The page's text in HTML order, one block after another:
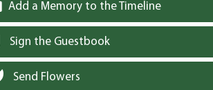
Add a Memory to the Timeline
Sign the Guestbook
Send Flowers